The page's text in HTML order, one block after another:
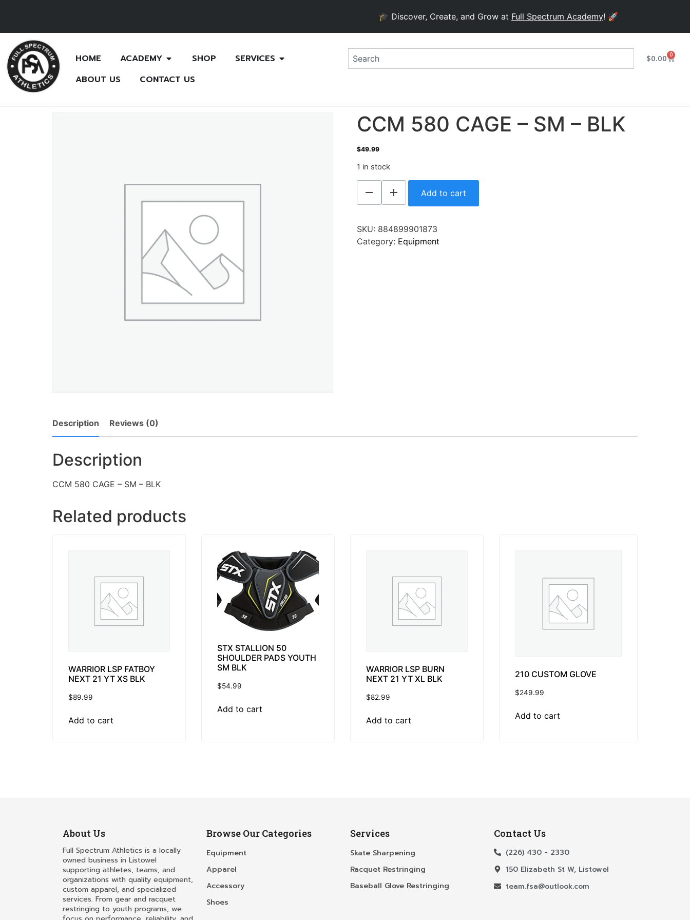
🎓 Discover, Create, and Grow atFull Spectrum Academy! 🚀
HOME ACADEMY SHOP
SERVICES
ABOUT US
CONTACT US
$0.00 0
CCM 580 CAGE – SM – BLK
$49.99
1 in stock
Add to cart
SKU: 884899901873
Category: Equipment
Description Reviews (0)
Description
CCM 580 CAGE – SM – BLK
Related products
WARRIOR LSP FATBOY
NEXT 21 YT XS BLK
$89.99
Add to cart
STX STALLION 50
SHOULDER PADS YOUTH
SM BLK
$54.99
Add to cart
WARRIOR LSP BURN
NEXT 21 YT XL BLK
$82.99
Add to cart
210 CUSTOM GLOVE
$249.99
Add to cart
About Us
Full Spectrum Athletics is a locally
owned business in Listowel
supporting athletes, teams, and
organizations with quality equipment,
custom apparel, and specialized
services. From gear and racquet
restringing to youth programs, we
Browse Our Categories
Equipment
Apparel
Accessory
Shoes
Services
Skate Sharpening
Racquet Restringing
Baseball Glove Restringing
Contact Us
(226) 430 - 2330
150 Elizabeth St W, Listowel
team.fsa@outlook.com